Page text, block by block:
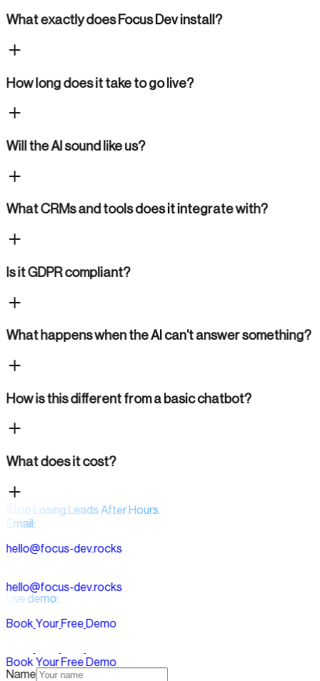
What exactly does Focus Dev install?
How long does it take to go live?
Will the AI sound like us?
What CRMs and tools does it integrate with?
Is it GDPR compliant?
What happens when the AI can't answer something?
How is this different from a basic chatbot?
What does it cost?
Stop Losing Leads After Hours.
Email:
he o@focus-dev.rocks
he o@focus-dev.rocks
Live demo:
Book Your Free Demo
Book Your Free Demo
Name